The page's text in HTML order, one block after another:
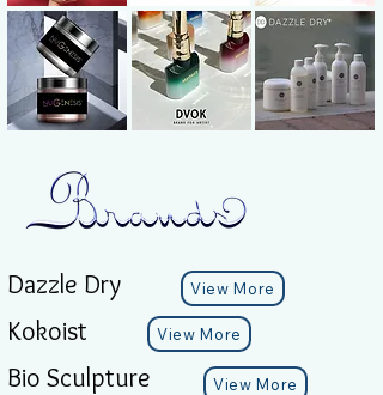
Dazzle Dry
Kokoist
Bio Sculpture
View More
View More
View More